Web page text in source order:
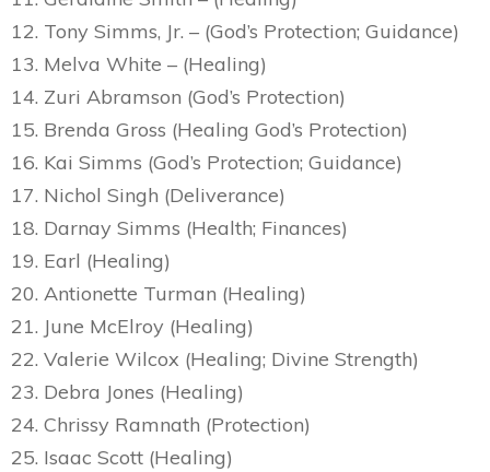
12. Tony Simms, Jr. – (God’s Protection; Guidance)
13. Melva White – (Healing)
14. Zuri Abramson (God’s Protection)
15. Brenda Gross (Healing God’s Protection)
16. Kai Simms (God’s Protection; Guidance)
17. Nichol Singh (Deliverance)
18. Darnay Simms (Health; Finances)
19. Earl (Healing)
20. Antionette Turman (Healing)
21. June McElroy (Healing)
22. Valerie Wilcox (Healing; Divine Strength)
23. Debra Jones (Healing)
24. Chrissy Ramnath (Protection)
25. Isaac Scott (Healing)